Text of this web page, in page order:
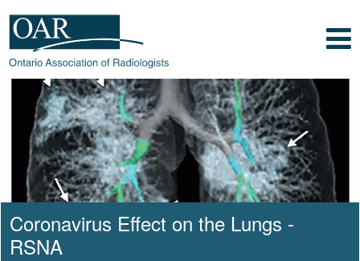
Ontario Association of Radiologists
Radiology Health Care Professionals
Coronavirus Effect on the Lungs -
RSNA